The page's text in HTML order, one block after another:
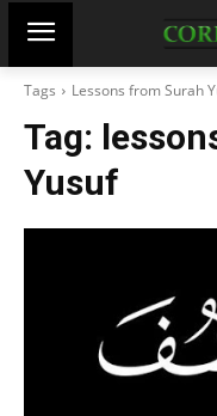
Tags Lessons from Surah
Tag:
Yusuf